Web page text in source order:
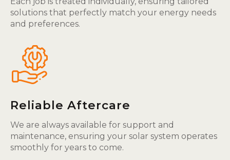
solutions that perfectly match your energy needs
and preferences.
Reliable Aftercare
We are always available for support and
maintenance, ensuring your solar system operates
smoothly for years to come.